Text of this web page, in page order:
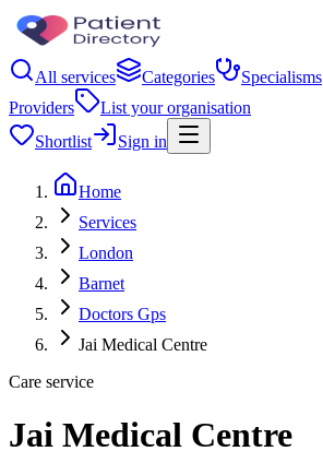
All services Categories Specialisms
Providers
List your organisation
Shortlist
Sign in
Home
Services
London
Barnet
Doctors Gps
Jai Medical Centre
Care service
Jai Medical Centre